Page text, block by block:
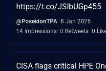
https://t.co/JSIbUGp455
@PoseidonTPA 8 Jan 2026
14 Impressions 0 Retweets 0
CISA flags critical HPE